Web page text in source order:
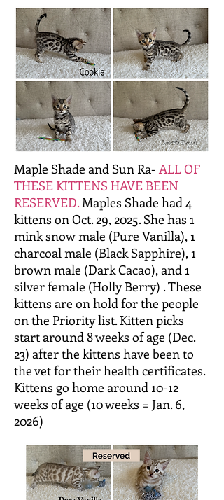
Maple Shade and Sun Ra- ALL OF
THESE KITTENS HAVE BEEN
RESERVED.Maples Shade had 4
kittens on Oct. 29, 2025. She has 1
mink snow male (Pure Vanilla), 1
charcoal male (Black Sapphire), 1
brown male (Dark Cacao), and 1
silver female (Holly Berry) . These
kittens are on hold for the people
on the Priority list. Kitten picks
start around 8 weeks of age (Dec.
23) after the kittens have been to
the vet for their health certificates.
Kittens go home around 10-12
weeks of age (10 weeks = Jan. 6,
2026)